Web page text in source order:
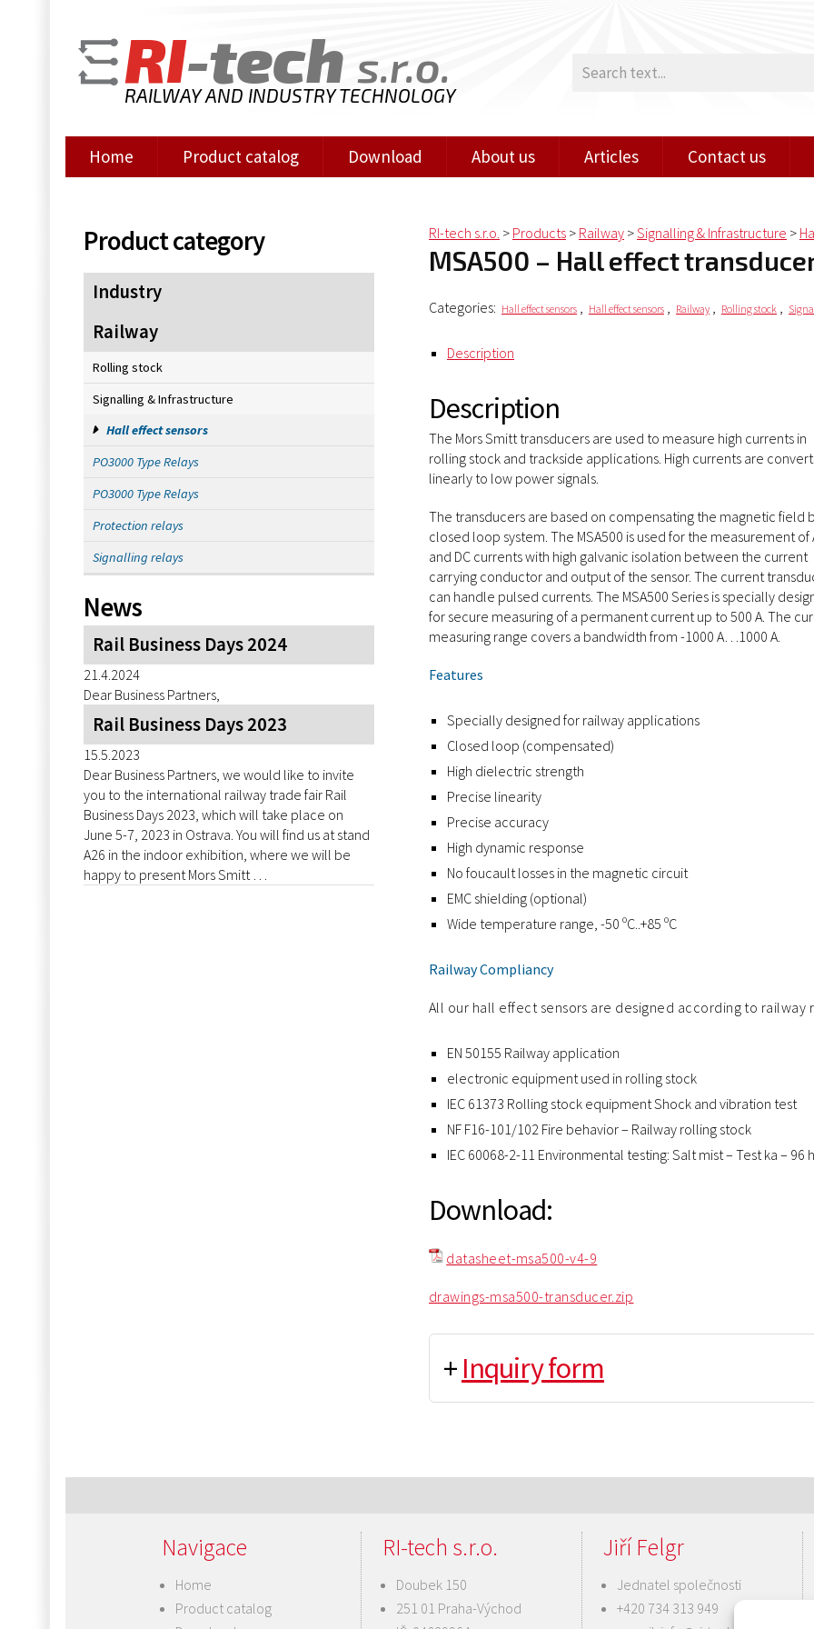
RI-tech s.r.o.
RAILWAY AND INDUSTRY TECHNOLOGY
Home Product catalog Download About us Articles Contact us
Product category
Industry
Railway
Rolling stock
Signalling & Infrastructure
Hall effect sensors
PO3000 Type Relays
PO3000 Type Relays
Protection relays
Signalling relays
News
Rail Business Days 2024
21.4.2024
Dear Business Partners,
Rail Business Days 2023
15.5.2023
Dear Business Partners, we would like to invite
you to the international railway trade fair Rail
Business Days 2023, which will take place on
June 5-7, 2023 in Ostrava. You will find us at stand
A26 in the indoor exhibition, where we will be
happy to present Mors Smitt …
RI-tech s.r.o. > Products > Railway >Signalling & Infrastructure >
MSA500 – Hall effect
Categories: Hall effect sensors , Hall effect sensors , Railway , Rolling stock ,
Description
Description
The Mors Smitt transducers are used to measure high currents in
rolling stock and trackside applications. High currents are
linearly to low power signals.
The transducers are based on compensating the magnetic field
closed loop system. The MSA500 is used for the measurement of
and DC currents with high galvanic isolation between the current
carrying conductor and output of the sensor. The current
can handle pulsed currents. The MSA500 Series is specially
for secure measuring of a permanent current up to 500 A. The
measuring range covers a bandwidth from -1000 A…1000 A.
Features
Specially designed for railway applications
Closed loop (compensated)
High dielectric strength
Precise linearity
Precise accuracy
High dynamic response
No foucault losses in the magnetic circuit
EMC shielding (optional)
Wide temperature range, -50 ºC..+85 ºC
Railway Compliancy
All our hall effect sensors are designed according to railway
EN 50155 Railway application
electronic equipment used in rolling stock
IEC 61373 Rolling stock equipment Shock and vibration test
NF F16-101/102 Fire behavior – Railway rolling stock
IEC 60068-2-11 Environmental testing: Salt mist – Test ka – 96
Download:
datasheet-msa500-v4-9
drawings-msa500-transducer.zip
+ Inquiry form
Navigace
Home
Product catalog
RI-tech s.r.o.
Doubek 150
251 01 Praha-Východ
Jiří Felgr
Jednatel společnosti
+420 734 313 949